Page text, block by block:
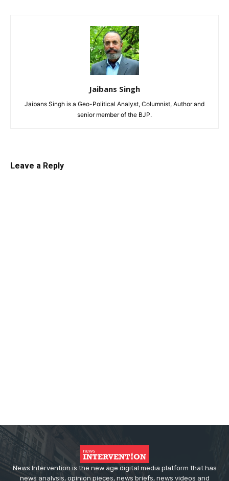
Jaibans Singh
Jaibans Singh is a Geo-Political Analyst, Columnist, Author and
senior member of the BJP.
Leave a Reply
News Intervention is the new age digital media platform that has
news analysis, opinion pieces, news briefs, news videos and